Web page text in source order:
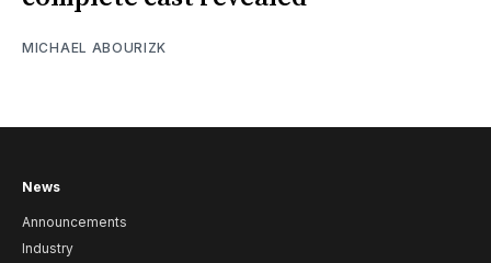
MICHAEL ABOURIZK
News
Announcements
Industry